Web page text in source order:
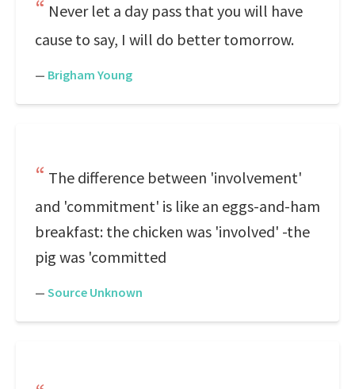
Never let a day pass that you will have
cause to say, I will do better tomorrow.
— Brigham Young
The difference between 'involvement'
and 'commitment' is like an eggs-and-ham
breakfast: the chicken was 'involved' -the
pig was 'committed
— Source Unknown